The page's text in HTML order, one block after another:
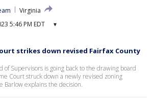
Virginia
5:46 PM EDT ▾
strikes down revised Fairfax County
of Supervisors is going back to the drawing board
Court struck down a newly revised zoning
Barlow explains the decision.